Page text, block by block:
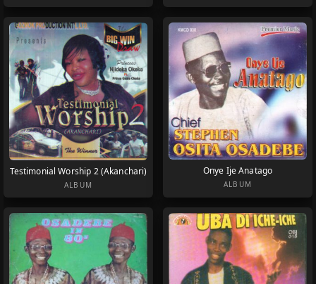
Testimonial Worship 2 (Akanchari)
ALBUM
Onye Ije Anatago
ALBUM